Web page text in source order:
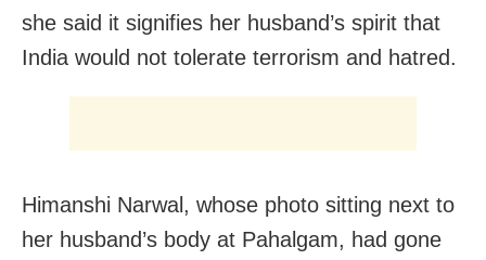
she said it signifies her husband’s spirit that
India would not tolerate terrorism and hatred.
Himanshi Narwal, whose photo sitting next to
her husband’s body at Pahalgam, had gone